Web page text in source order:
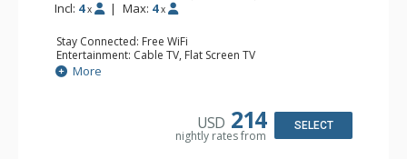
Incl: 4 x | Max: 4 x
Stay Connected: Free WiFi
Entertainment: Cable TV, Flat Screen TV
Extras: Humidifier
Kitchen: Coffee & Tea, Coffee Maker, Microwave, Small
Bathroom: Bathrobes, Full Bathroom, Hair Dryer, Jetted
More
USD 214
nightly rates from
SELECT